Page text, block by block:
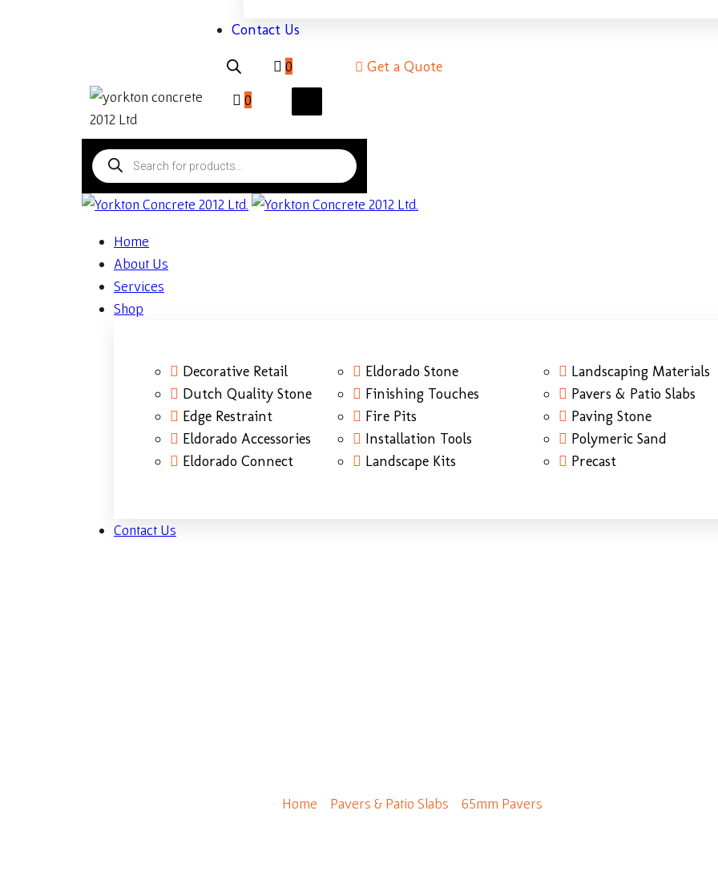
Contact Us
0 Get a Quote
0
Home
About Us
Services
Shop
Decorative Retail
Dutch Quality Stone
Edge Restraint
Eldorado Accessories
Eldorado Connect
Eldorado Stone
Finishing Touches
Fire Pits
Installation Tools
Landscape Kits
Landscaping Materials
Pavers & Patio Slabs
Paving Stone
Polymeric Sand
Precast
Contact Us
Home Pavers & Patio Slabs 65mm Pavers